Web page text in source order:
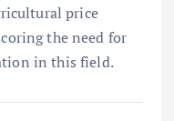
price
the need for
in this field.